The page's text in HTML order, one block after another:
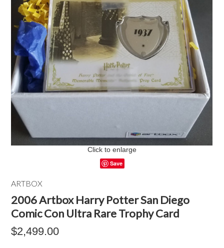
Click to enlarge
Save
ARTBOX
2006 Artbox Harry Potter San Diego
Comic Con Ultra Rare Trophy Card
$2,499.00